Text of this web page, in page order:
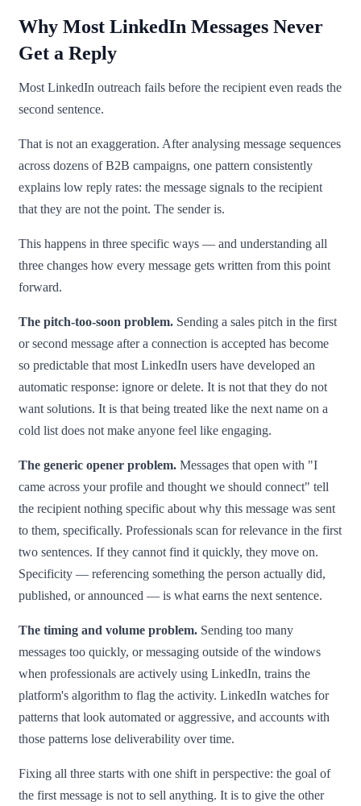
Why Most LinkedIn Messages Never
Get a Reply
Most LinkedIn outreach fails before the recipient even reads the
second sentence.
That is not an exaggeration. After analysing message sequences
across dozens of B2B campaigns, one pattern consistently
explains low reply rates: the message signals to the recipient
that they are not the point. The sender is.
This happens in three specific ways — and understanding all
three changes how every message gets written from this point
forward.
The pitch-too-soon problem. Sending a sales pitch in the first
or second message after a connection is accepted has become
so predictable that most LinkedIn users have developed an
automatic response: ignore or delete. It is not that they do not
want solutions. It is that being treated like the next name on a
cold list does not make anyone feel like engaging.
The generic opener problem. Messages that open with "I
came across your profile and thought we should connect" tell
the recipient nothing specific about why this message was sent
to them, specifically. Professionals scan for relevance in the first
two sentences. If they cannot find it quickly, they move on.
Specificity — referencing something the person actually did,
published, or announced — is what earns the next sentence.
The timing and volume problem. Sending too many
messages too quickly, or messaging outside of the windows
when professionals are actively using LinkedIn, trains the
platform's algorithm to flag the activity. LinkedIn watches for
patterns that look automated or aggressive, and accounts with
those patterns lose deliverability over time.
Fixing all three starts with one shift in perspective: the goal of
the first message is not to sell anything. It is to give the other